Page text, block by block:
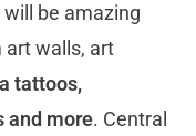
be amazing
art walls, art
tattoos,
and more. Central